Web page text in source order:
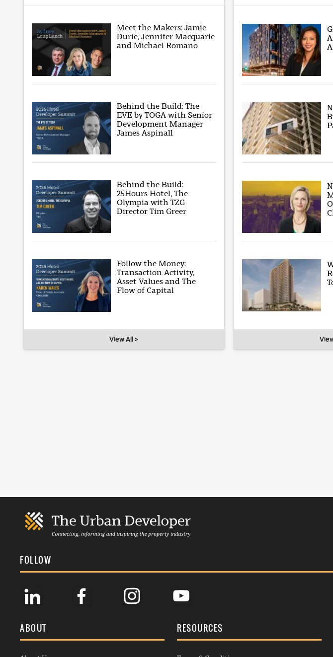
Meet the Makers: Jamie
Durie, Jennifer Macquarie
and Michael Romano
Behind the Build: The
EVE by TOGA with Senior
Development Manager
James Aspinall
Behind the Build:
25Hours Hotel, The
Olympia with TZG
Director Tim Greer
Follow the Money:
Transaction Activity,
Asset Values and The
Flow of Capital
View All >
FOLLOW
ABOUT RESOURCES